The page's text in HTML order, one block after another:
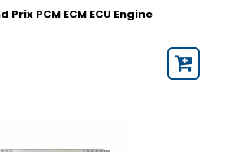
PCM ECM ECU Engine